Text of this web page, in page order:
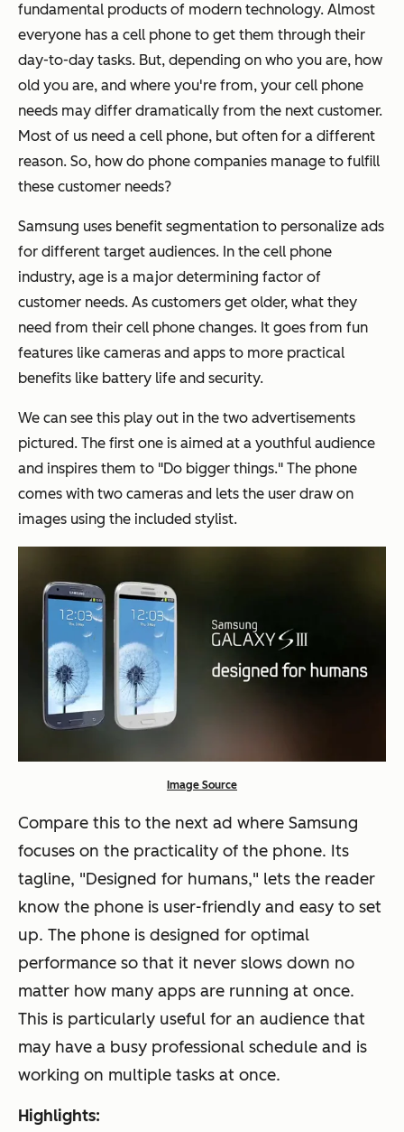
fundamental products of modern technology. Almost
everyone has a cell phone to get them through their
day-to-day tasks. But, depending on who you are, how
old you are, and where you're from, your cell phone
needs may differ dramatically from the next customer.
Most of us need a cell phone, but often for a different
reason. So, how do phone companies manage to fulfill
these customer needs?
Samsung uses benefit segmentation to personalize ads
for different target audiences. In the cell phone
industry, age is a major determining factor of
customer needs. As customers get older, what they
need from their cell phone changes. It goes from fun
features like cameras and apps to more practical
benefits like battery life and security.
We can see this play out in the two advertisements
pictured. The first one is aimed at a youthful audience
and inspires them to "Do bigger things." The phone
comes with two cameras and lets the user draw on
images using the included stylist.
Image Source
Compare this to the next ad where Samsung
focuses on the practicality of the phone. Its
tagline, "Designed for humans," lets the reader
know the phone is user-friendly and easy to set
up. The phone is designed for optimal
performance so that it never slows down no
matter how many apps are running at once.
This is particularly useful for an audience that
may have a busy professional schedule and is
working on multiple tasks at once.
Highlights: